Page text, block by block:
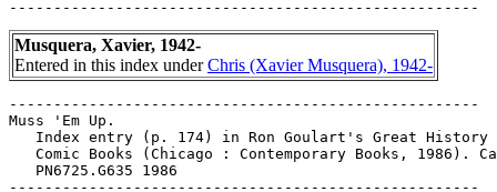
Musquera, Xavier, 1942-
Entered in this index underChris (Xavier Musquera), 1942-
-----------------------------------------------------
Muss 'Em Up.
Index entry (p. 174) in Ron Goulart's Great History
Comic Books (Chicago : Contemporary Books, 1986).
   PN6725.G635 1986
-----------------------------------------------------